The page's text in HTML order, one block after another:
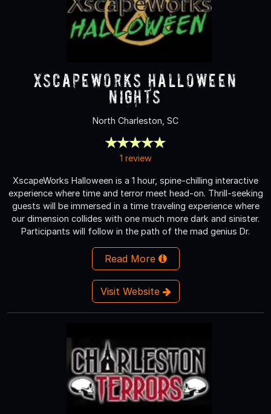
XscapeWorks Halloween
Nights
North Charleston, SC
1 review
XscapeWorks Halloween is a 1 hour, spine-chilling interactive
experience where time and terror meet head-on. Thrill-seeking
guests will be immersed in a time traveling experience where
our dimension collides with one much more dark and sinister.
Participants will follow in the path of the mad genius Dr.
Read More
Visit Website